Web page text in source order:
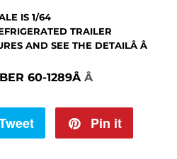
IS 1/64
TRAILER
AND SEE THE DETAILÂ Â
60-1289Â Â
Tweet
Pin it